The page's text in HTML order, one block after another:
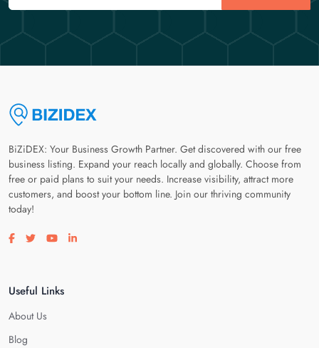
BiZiDEX: Your Business Growth Partner. Get discovered with our free
business listing. Expand your reach locally and globally. Choose from
free or paid plans to suit your needs. Increase visibility, attract more
customers, and boost your bottom line. Join our thriving community
today!
Visit our facebook page
Visit our twitter page
Visit our youtube page
Visit our linkedin page
Useful Links
About Us
Blog